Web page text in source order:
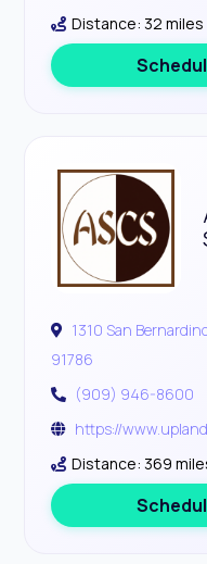
Distance: 32 miles
1310 San
91786
(909) 946-8600
https://
Distance: 369